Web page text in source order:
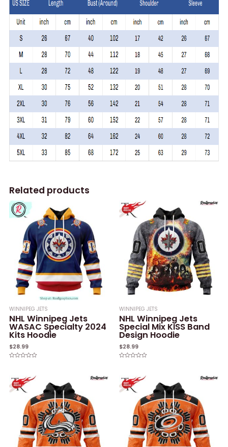
Related products
WINNIPEG JETS
NHL Winnipeg Jets
WASAC Specialty 2024
Kits Hoodie
$28.99
of
5
WINNIPEG JETS
NHL Winnipeg Jets
Special Mix KISS Band
Design Hoodie
$28.99
of
5